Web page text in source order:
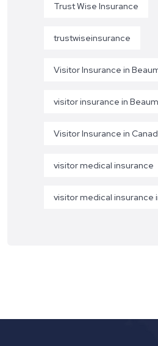
Trust Wise Insurance
trustwiseinsurance
Visitor Insurance in
visitor insurance in
Visitor Insurance in
visitor medical insurance
visitor medical insurance